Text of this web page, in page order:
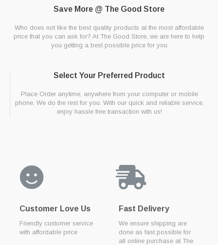
Save More @ The Good Store
Who does not like the best quality products at the most affordable
price that you can ask for? At The Good Store, we are here to help
you getting a best possible price for you
Select Your Preferred Product
Place Order anytime, anywhere from your computer or mobile
phone. We do the rest for you. With our quick and reliable service,
enjoy hassle free transaction with us!
Customer Love Us
Friendly customer service
with affordable price
Fast Delivery
We ensure shipping are
done as fast possible for
all online purchase at The